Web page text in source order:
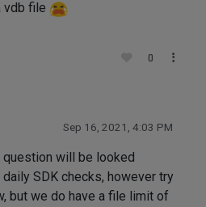
vdb file
0
Sep 16, 2021, 4:03 PM
question will be looked
SDK checks, however try
but we do have a file limit of